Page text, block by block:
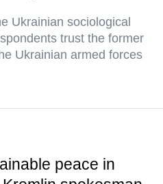
Ukrainian sociological
trust the former
Ukrainian armed forces
peace in